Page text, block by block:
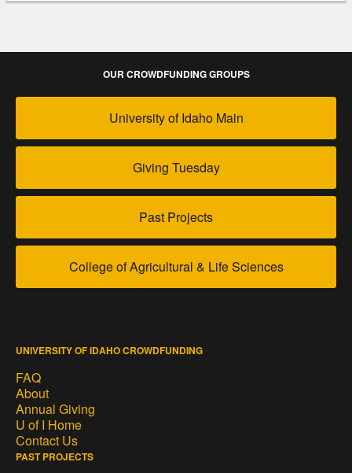
OUR CROWDFUNDING GROUPS
University of Idaho Main
Giving Tuesday
Past Projects
College of Agricultural & Life Sciences
UNIVERSITY OF IDAHO CROWDFUNDING
FAQ
About
Annual Giving
U of I Home
Contact Us
PAST PROJECTS